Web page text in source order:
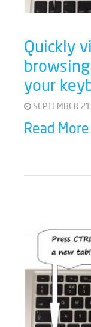
Quickly
your
SEPTEMBER
Read More